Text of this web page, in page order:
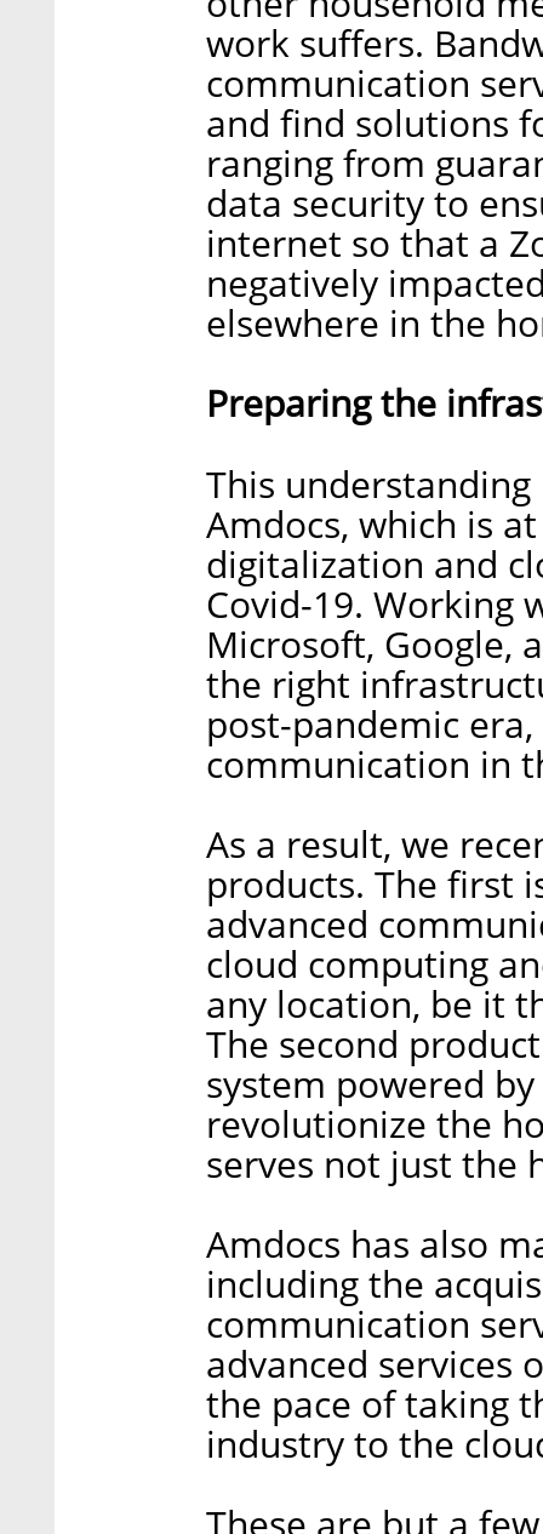
work suffers.
communication
and find solutions
ranging from
data security to
internet so that a
negatively
elsewhere in the
Preparing the
This
Amdocs, which is
digitalization and
Covid-19. Working
Microsoft, Google,
the right
post-pandemic
communication in
As a result, we
products. The first
advanced
cloud computing
any location, be it
The second
system powered
revolutionize the
serves not just the
Amdocs has also
including the
communication
advanced services
the pace of taking
industry to the
These are but a